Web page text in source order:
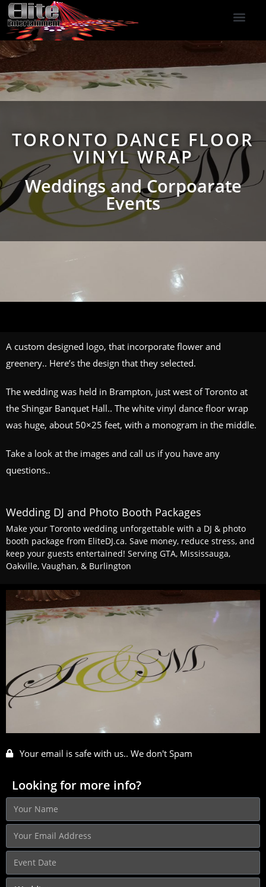
TORONTO DANCE FLOOR
VINYL WRAP
Weddings and Corpoarate
Events
A custom designed logo, that incorporate flower and
greenery.. Here’s the design that they selected.
The wedding was held in Brampton, just west of Toronto at
the Shingar Banquet Hall.. The white vinyl dance floor wrap
was huge, about 50×25 feet, with a monogram in the middle.
Take a look at the images and call us if you have any
questions..
Wedding DJ and Photo Booth Packages
Make your Toronto wedding unforgettable with a DJ & photo
booth package from EliteDJ.ca. Save money, reduce stress, and
keep your guests entertained! Serving GTA, Mississauga,
Oakville, Vaughan, & Burlington
Your email is safe with us.. We don't Spam
Looking for more info?